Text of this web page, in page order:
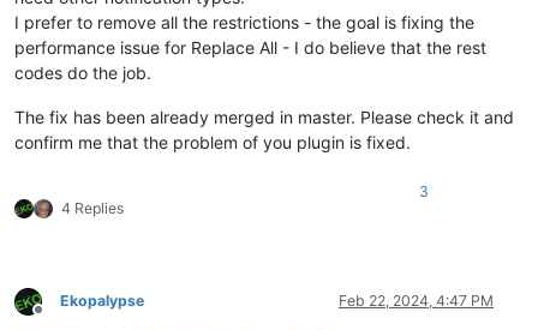
I prefer to remove all the restrictions - the goal is fixing the
performance issue for Replace All - I do believe that the rest
codes do the job.
The fix has been already merged in master. Please check it and
confirm me that the problem of you plugin is fixed.
4 Replies
3
Offline
Ekopalypse Feb 22, 2024, 4:47 PM